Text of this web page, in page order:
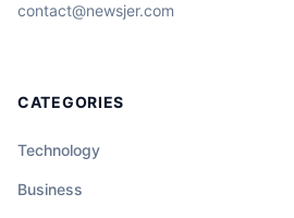
contact@newsjer.com
CATEGORIES
Technology
Business